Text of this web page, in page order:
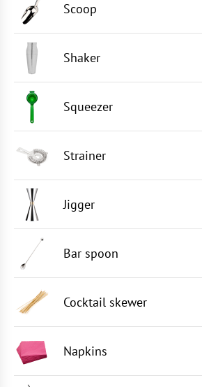
Scoop
Shaker
Squeezer
Strainer
Jigger
Bar spoon
Cocktail skewer
Napkins